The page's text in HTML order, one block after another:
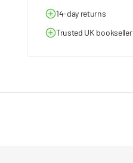
14-day returns
Trusted UK bookseller